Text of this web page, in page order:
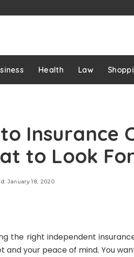
Health Law
Insurance
to Look For
January 18, 2020
the right independent
and your peace of mind. You